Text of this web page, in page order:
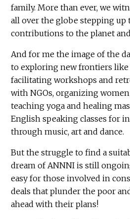
family. More than ever, we
all over the globe stepping up
contributions to the planet
And for me the image of the
to exploring new frontiers
facilitating workshops and
with NGOs, organizing
teaching yoga and healing
English speaking classes for
through music, art and dance.
But the struggle to find a
dream of ANNNI is still
easy for those involved in
deals that plunder the poor
ahead with their plans!